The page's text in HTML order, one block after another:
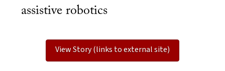
assistive robotics
View Story (links to external site)